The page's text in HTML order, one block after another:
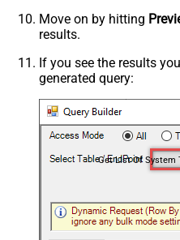
Move on by hitting
results.
If you see the results
generated query:
Get List Of System